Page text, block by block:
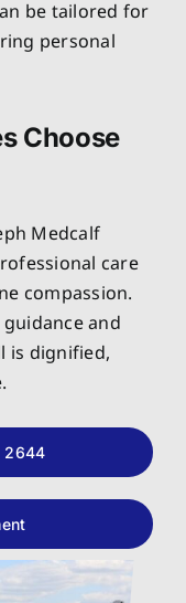
be tailored for
personal
Choose
Medcalf
care
compassion.
and
is dignified,
2644